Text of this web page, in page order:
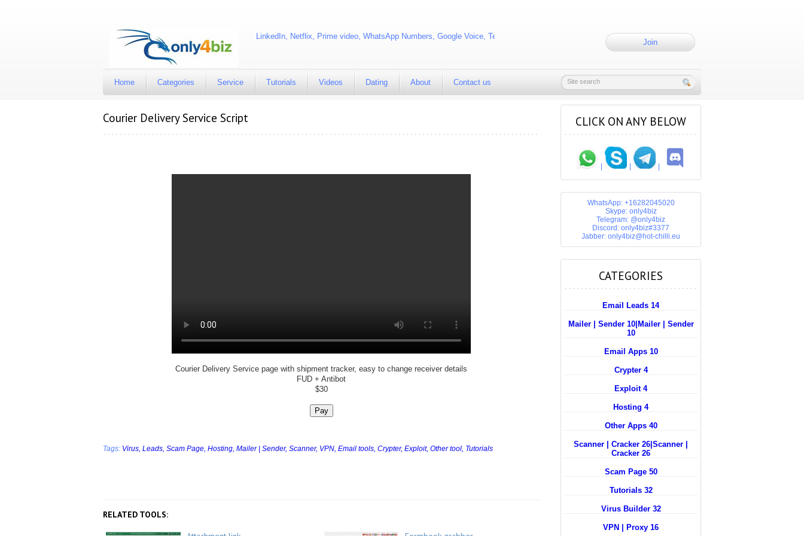
Available account are Facebook, Twitter, Instagram, LinkedIn, Netflix, Prime video, WhatsApp Numbers, Google Voice, Telegram
Join
Home Categories Service Tutorials Videos Dating About Contact us
Courier Delivery Service Script
Courier Delivery Service page with shipment tracker, easy to change receiver details
FUD + Antibot
$30
Pay
Tags: Virus, Leads, Scam Page, Hosting, Mailer | Sender, Scanner, VPN, Email tools, Crypter, Exploit, Other tool, Tutorials
RELATED TOOLS:
CLICK ON ANY BELOW
WhatsApp: +16282045020
Skype: only4biz
Telegram: @only4biz
Discord: only4biz#3377
Jabber: only4biz@hot-chilli.eu
CATEGORIES
Email Leads 14
Mailer | Sender 10| Mailer | Sender
10
Email Apps 10
Crypter 4
Exploit 4
Hosting 4
Other Apps 40
Scanner | Cracker 26 Scanner |
Cracker 26
Scam Page 50
Tutorials 32
Virus Builder 32
VPN | Proxy 16